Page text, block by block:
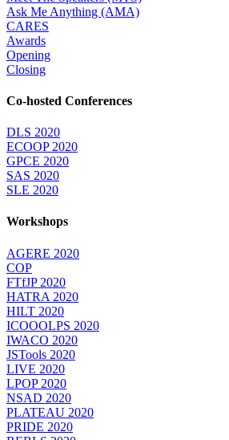
Ask Me Anything (AMA)
CARES
Awards
Opening
Closing
Co-hosted Conferences
DLS 2020
ECOOP 2020
GPCE 2020
SAS 2020
SLE 2020
Workshops
AGERE 2020
COP
FTfJP 2020
HATRA 2020
HILT 2020
ICOOOLPS 2020
IWACO 2020
JSTools 2020
LIVE 2020
LPOP 2020
NSAD 2020
PLATEAU 2020
PRIDE 2020